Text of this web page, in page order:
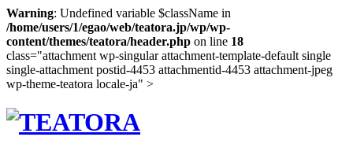
Warning: Undefined variable $className in
/home/users/1/egao/web/teatora.jp/wp/wp-
content/themes/teatora/header.php on line 18
class="attachment wp-singular attachment-template-default single
single-attachment postid-4453 attachmentid-4453 attachment-jpeg
wp-theme-teatora locale-ja" >